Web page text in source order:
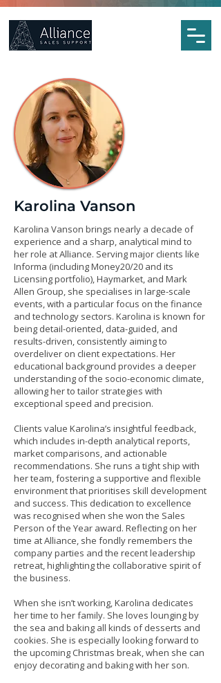
Karolina Vanson
Karolina Vanson brings nearly a decade of
experience and a sharp, analytical mind to
her role at Alliance. Serving major clients like
Informa (including Money20/20 and its
Licensing portfolio), Haymarket, and Mark
Allen Group, she specialises in large-scale
events, with a particular focus on the finance
and technology sectors. Karolina is known for
being detail-oriented, data-guided, and
results-driven, consistently aiming to
overdeliver on client expectations. Her
educational background provides a deeper
understanding of the socio-economic climate,
allowing her to tailor strategies with
exceptional speed and precision.
Clients value Karolina’s insightful feedback,
which includes in-depth analytical reports,
market comparisons, and actionable
recommendations. She runs a tight ship with
her team, fostering a supportive and flexible
environment that prioritises skill development
and success. This dedication to excellence
was recognised when she won the Sales
Person of the Year award. Reflecting on her
time at Alliance, she fondly remembers the
company parties and the recent leadership
retreat, highlighting the collaborative spirit of
the business.
When she isn’t working, Karolina dedicates
her time to her family. She loves lounging by
the sea and baking all kinds of desserts and
cookies. She is especially looking forward to
the upcoming Christmas break, when she can
enjoy decorating and baking with her son.